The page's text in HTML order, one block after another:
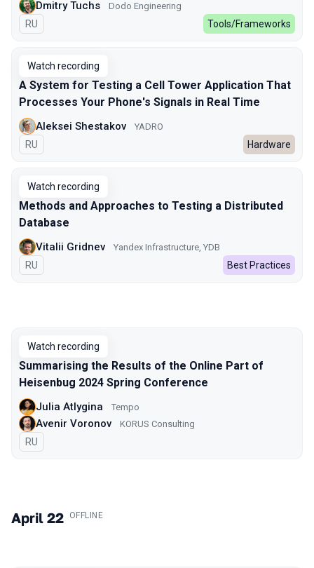
Dmitry Tuchs Dodo Engineering
In Russian
RU Tools/Frameworks
Watch recording
A System for Testing a Cell Tower Application That
Processes Your Phone's Signals in Real Time
Aleksei Shestakov YADRO
In Russian
RU Hardware
Watch recording
Methods and Approaches to Testing a Distributed
Database
Vitalii Gridnev Yandex Infrastructure, YDB
In Russian
RU Best Practices
Watch recording
Summarising the Results of the Online Part of
Heisenbug 2024 Spring Conference
Julia Atlygina Tempo
Avenir Voronov KORUS Consulting
In Russian
RU
April 22 .OFFLINE